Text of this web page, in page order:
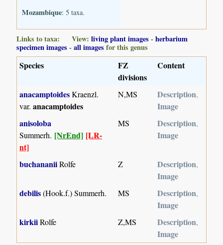
Mozambique: 5 taxa.
Links to taxa: View:living plant images -herbarium
specimen images -all images for this genus
Species
FZ
divisions
Content
anacamptoidesKraenzl.
var.anacamptoides
N,MS Description,
Image
anisoloba
Summerh. [NrEnd] [LR-
nt]
MS Description,
Image
buchananiiRolfe Z Description,
Image
debilis(Hook.f.) Summerh. MS Description,
Image
kirkiiRolfe Z,MS Description,
Image